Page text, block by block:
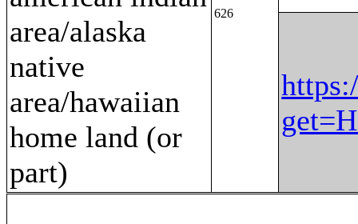
area/alaska
native
area/hawaiian
home land (or
part)
626